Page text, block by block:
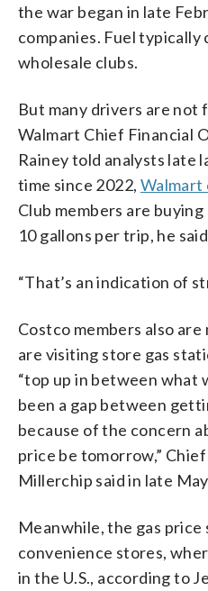
the war began in late
companies. Fuel typically
wholesale clubs.
But many drivers are not
Walmart Chief Financial
Rainey told analysts late
time since 2022, Walmart
Club members are
10 gallons per trip, he
“That’s an indication of
Costco members also
are visiting store gas
“top up in between what
been a gap between
because of the concern
price be tomorrow,”
Millerchip said in late
Meanwhile, the gas price
convenience stores,
in the U.S., according to